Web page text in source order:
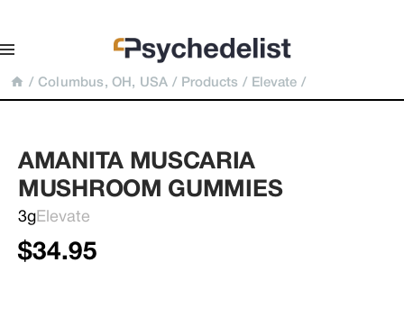
/ Columbus, OH, USA / Products / Elevate /
AMANITA MUSCARIA
MUSHROOM GUMMIES
3gElevate
$34.95